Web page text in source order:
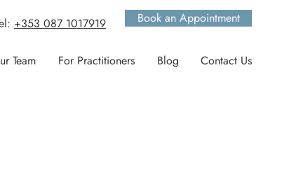
+353 087 1017919 Book an Appointment
Team For Practitioners Blog Contact Us